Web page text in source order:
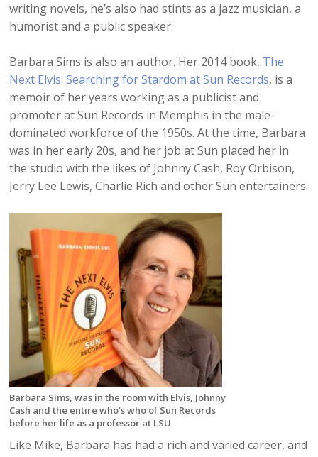
writing novels, he’s also had stints as a jazz musician, a
humorist and a public speaker.
Barbara Sims is also an author. Her 2014 book, The
Next Elvis: Searching for Stardom at Sun Records, is a
memoir of her years working as a publicist and
promoter at Sun Records in Memphis in the male-
dominated workforce of the 1950s. At the time, Barbara
was in her early 20s, and her job at Sun placed her in
the studio with the likes of Johnny Cash, Roy Orbison,
Jerry Lee Lewis, Charlie Rich and other Sun entertainers.
Barbara Sims, was in the room with Elvis, Johnny
Cash and the entire who’s who of Sun Records
before her life as a professor at LSU
Like Mike, Barbara has had a rich and varied career, and